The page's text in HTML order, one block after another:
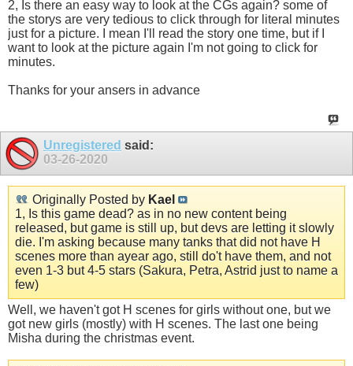
2, Is there an easy way to look at the CGs again? some of
the storys are very tedious to click through for literal minutes
just for a picture. I mean I'll read the story one time, but if I
want to look at the picture again I'm not going to click for
minutes.
Thanks for your ansers in advance
Unregistered said:
03-26-2020
Originally Posted by Kael
1, Is this game dead? as in no new content being
released, but game is still up, but devs are letting it slowly
die. I'm asking because many tanks that did not have H
scenes more than ayear ago, still do't have them, and not
even 1-3 but 4-5 stars (Sakura, Petra, Astrid just to name a
few)
Well, we haven't got H scenes for girls without one, but we
got new girls (mostly) with H scenes. The last one being
Misha during the christmas event.